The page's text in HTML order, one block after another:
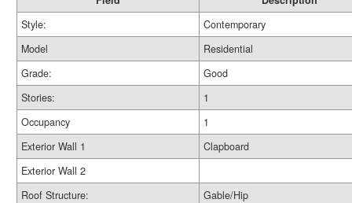
Style:
Contemporary
Model
Residential
Grade:
Good
Stories:
1
Occupancy
1
Exterior Wall 1
Clapboard
Exterior Wall 2
Roof Structure:
Gable/Hip